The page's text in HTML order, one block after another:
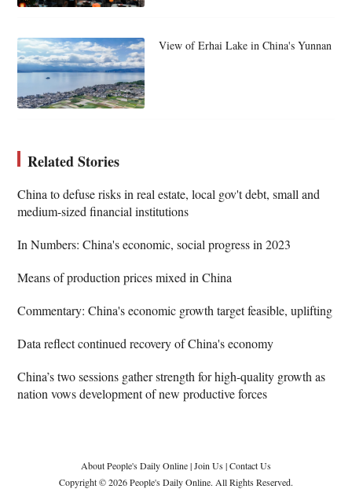
View of Erhai Lake in China's Yunnan
Related Stories
China to defuse risks in real estate, local gov't debt, small and
medium-sized financial institutions
In Numbers: China's economic, social progress in 2023
Means of production prices mixed in China
Commentary: China's economic growth target feasible, uplifting
Data reflect continued recovery of China's economy
China’s two sessions gather strength for high-quality growth as
nation vows development of new productive forces
About People's Daily Online|Join Us|Contact Us
Copyright © 2026 People's Daily Online. All Rights Reserved.